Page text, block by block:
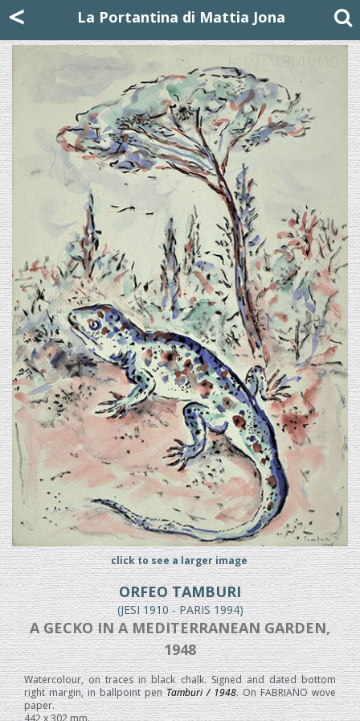
< La Portantina di Mattia Jona
click to see a larger image
ORFEO TAMBURI
(JESI 1910 - PARIS 1994)
A GECKO IN A MEDITERRANEAN GARDEN,
1948
Watercolour, on traces in black chalk. Signed and dated bottom
right margin, in ballpoint penTamburi / 1948. On FABRIANO wove
paper.
442 x 302 mm.